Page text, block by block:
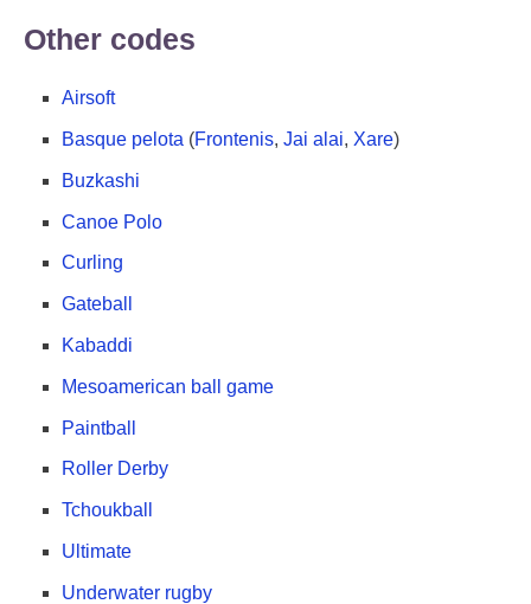
Other codes
Airsoft
Basque pelota (Frontenis, Jai alai, Xare)
Buzkashi
Canoe Polo
Curling
Gateball
Kabaddi
Mesoamerican ball game
Paintball
Roller Derby
Tchoukball
Ultimate
Underwater rugby